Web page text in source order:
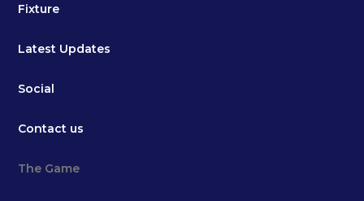
Fixture
Latest Updates
Social
Contact us
The Game